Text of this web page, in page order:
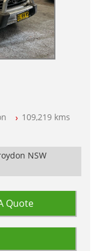
SYDNEY, NSW
109,219 kms
NSW
Quote